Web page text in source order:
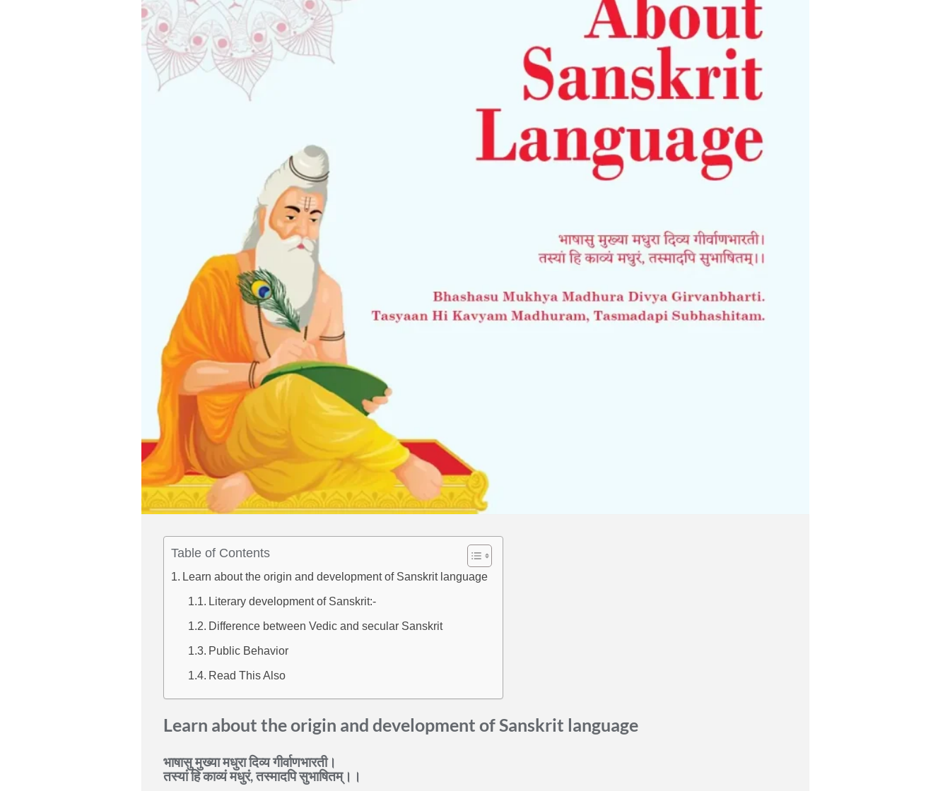
Table of Contents
Learn about the origin and development of Sanskrit language
Literary development of Sanskrit:-
Difference between Vedic and secular Sanskrit
Public Behavior
Read This Also
Learn about the origin and development of Sanskrit language
भाषासु मुख्या मधुरा दिव्य गीर्वाणभारती।
तस्यां हि काव्यं मधुरं, तस्मादपि सुभाषितम्।।